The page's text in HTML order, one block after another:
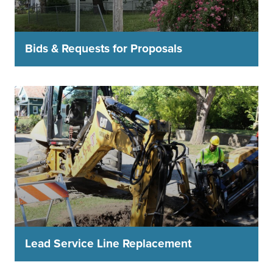
Bids & Requests for Proposals
Lead Service Line Replacement